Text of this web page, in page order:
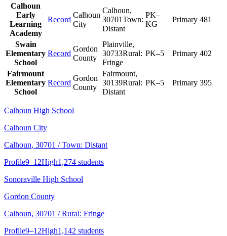
Calhoun
Early
Learning
Academy
Record
Calhoun
City
Calhoun,
30701Town:
Distant
PK–
KG
Primary 481
Swain
Elementary
School
Record
Gordon
County
Plainville,
30733Rural:
Fringe
PK–5 Primary 402
Fairmount
Elementary
School
Record
Gordon
County
Fairmount,
30139Rural:
Distant
PK–5 Primary 395
Calhoun High School
Calhoun City
Calhoun, 30701 / Town: Distant
Profile9–12High1,274 students
Sonoraville High School
Gordon County
Calhoun, 30701 / Rural: Fringe
Profile9–12High1,142 students